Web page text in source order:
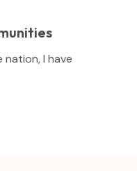
I have